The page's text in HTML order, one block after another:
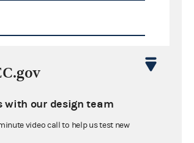
with our design team
video call to help us test new